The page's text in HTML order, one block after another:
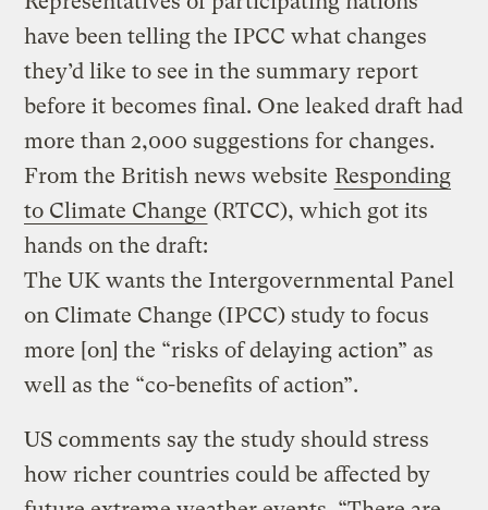
have been telling the IPCC what changes
they’d like to see in the summary report
before it becomes final. One leaked draft had
more than 2,000 suggestions for changes.
From the British news website Responding
to Climate Change (RTCC), which got its
hands on the draft:
The UK wants the Intergovernmental Panel
on Climate Change (IPCC) study to focus
more [on] the “risks of delaying action” as
well as the “co-benefits of action”.
US comments say the study should stress
how richer countries could be affected by